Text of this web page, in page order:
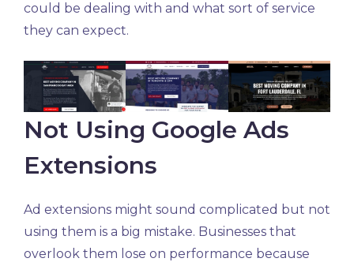
could be dealing with and what sort of service
they can expect.
Not Using Google Ads
Extensions
Ad extensions might sound complicated but not
using them is a big mistake. Businesses that
overlook them lose on performance because